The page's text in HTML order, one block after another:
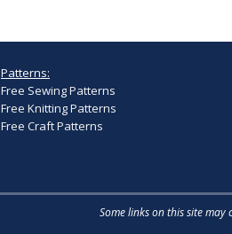
Patterns:
Free Sewing Patterns
Free Knitting Patterns
Free Craft Patterns
Some links on this site may